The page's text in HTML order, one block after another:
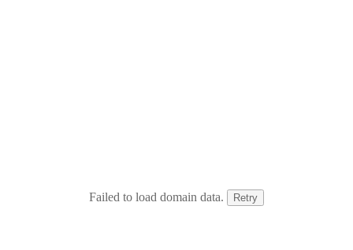
Failed to load domain data. Retry